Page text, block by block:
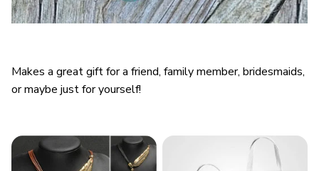
Makes a great gift for a friend, family member, bridesmaids,
or maybe just for yourself!